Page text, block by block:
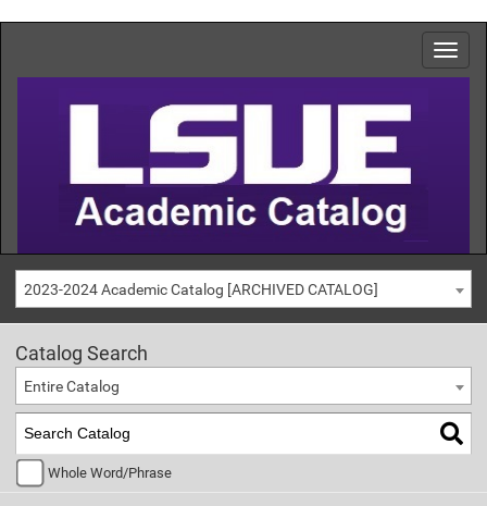
2023-2024 Academic Catalog [ARCHIVED CATALOG]
Catalog Search
Entire Catalog
Whole Word/Phrase